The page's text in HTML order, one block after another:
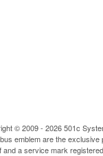
© 2009 - 2026 501c
emblem are the
a service mark